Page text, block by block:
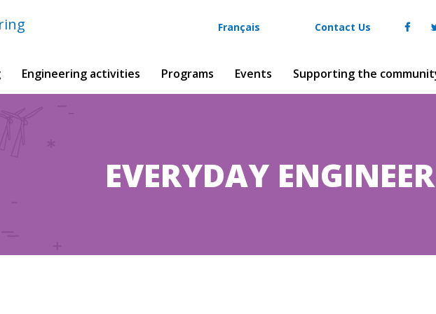
Français Contact Us
Engineering activities Programs Events Supporting the
EVERYDAY